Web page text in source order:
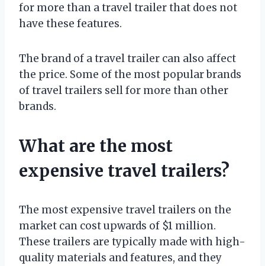
for more than a travel trailer that does not
have these features.
The brand of a travel trailer can also affect
the price. Some of the most popular brands
of travel trailers sell for more than other
brands.
What are the most
expensive travel trailers?
The most expensive travel trailers on the
market can cost upwards of $1 million.
These trailers are typically made with high-
quality materials and features, and they